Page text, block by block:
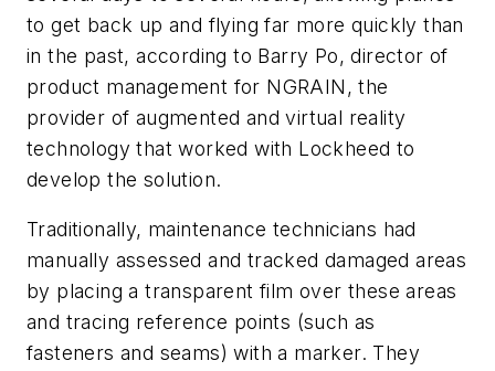
to get back up and flying far more quickly than
in the past, according to Barry Po, director of
product management for NGRAIN, the
provider of augmented and virtual reality
technology that worked with Lockheed to
develop the solution.
Traditionally, maintenance technicians had
manually assessed and tracked damaged areas
by placing a transparent film over these areas
and tracing reference points (such as
fasteners and seams) with a marker. They